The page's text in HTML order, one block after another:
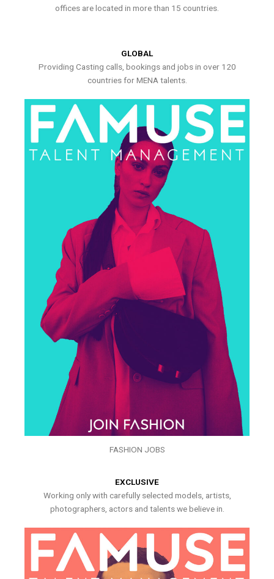
offices are located in more than 15 countries.
GLOBAL
Providing Casting calls, bookings and jobs in over 120
countries for MENA talents.
FASHION JOBS
EXCLUSIVE
Working only with carefully selected models, artists,
photographers, actors and talents we believe in.